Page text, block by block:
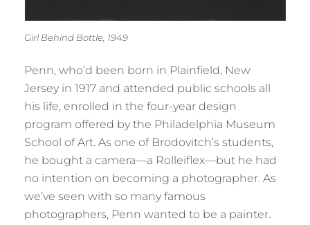
Girl Behind Bottle, 1949
Penn, who’d been born in Plainfield, New
Jersey in 1917 and attended public schools all
his life, enrolled in the four-year design
program offered by the Philadelphia Museum
School of Art. As one of Brodovitch’s students,
he bought a camera—a Rolleiflex—but he had
no intention on becoming a photographer. As
we’ve seen with so many famous
photographers, Penn wanted to be a painter.